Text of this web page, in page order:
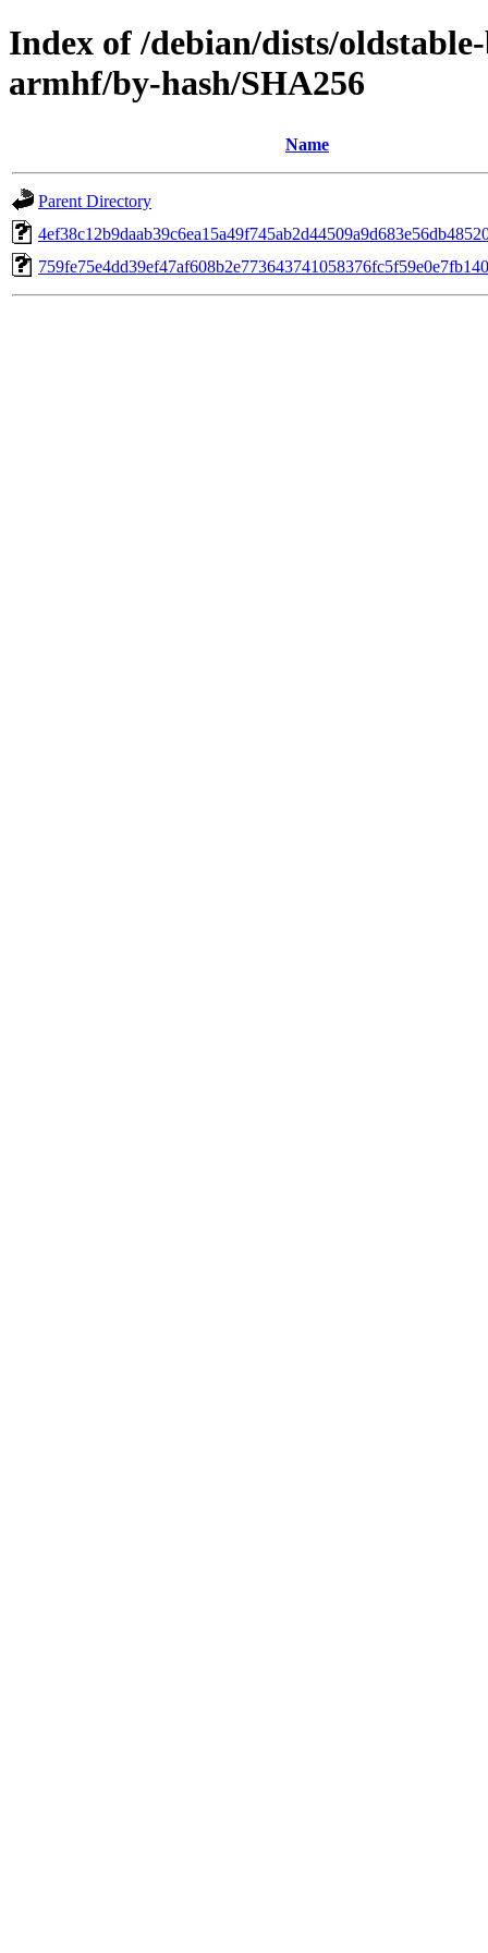
Index of /debian/dists/
armhf/by-hash/SHA256
Name
Parent Directory